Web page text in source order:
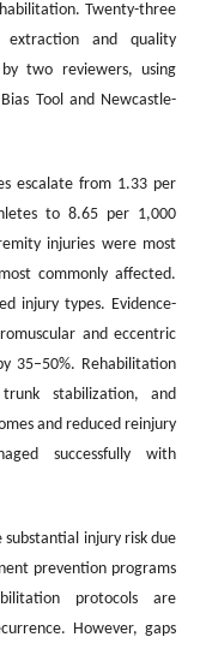
Twenty-three
and quality
two reviewers, using
Tool and Newcastle-
escalate from 1.33 per
to 8.65 per 1,000
injuries were most
commonly affected.
injury types. Evidence-
and eccentric
35–50%. Rehabilitation
trunk stabilization, and
and reduced reinjury
successfully with
injury risk due
prevention programs
protocols are
However, gaps